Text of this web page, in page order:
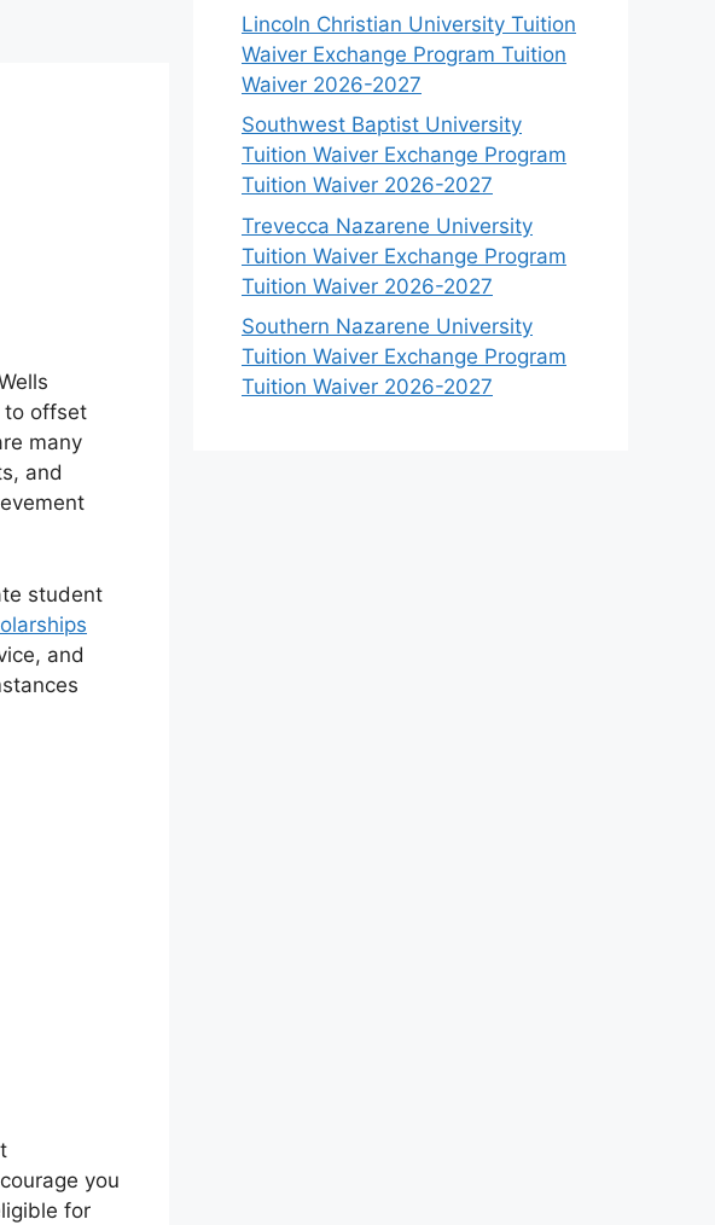
to offset
many
and
student
and
you
for
Lincoln Christian University Tuition
Waiver Exchange Program Tuition
Waiver 2026-2027
Southwest Baptist University
Tuition Waiver Exchange Program
Tuition Waiver 2026-2027
Trevecca Nazarene University
Tuition Waiver Exchange Program
Tuition Waiver 2026-2027
Southern Nazarene University
Tuition Waiver Exchange Program
Tuition Waiver 2026-2027